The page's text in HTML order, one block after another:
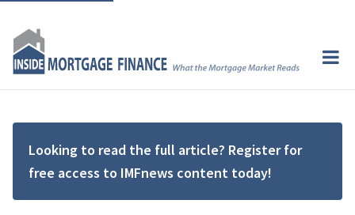
Looking to read the full article? Register for
free access to IMFnews content today!